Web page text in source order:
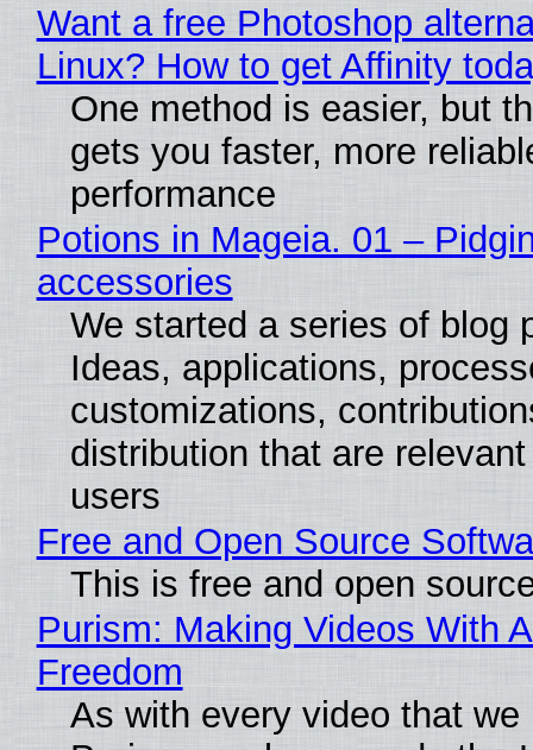
Want a free Photoshop
Linux? How to get Affinity
One method is easier, but
gets you faster, more
performance
Potions in Mageia. 01 –
accessories
We started a series of blog
Ideas, applications,
customizations,
distribution that are
users
Free and Open Source
This is free and open
Purism: Making Videos With
Freedom
As with every video that we